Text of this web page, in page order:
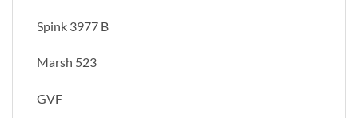
Spink 3977 B
Marsh 523
GVF